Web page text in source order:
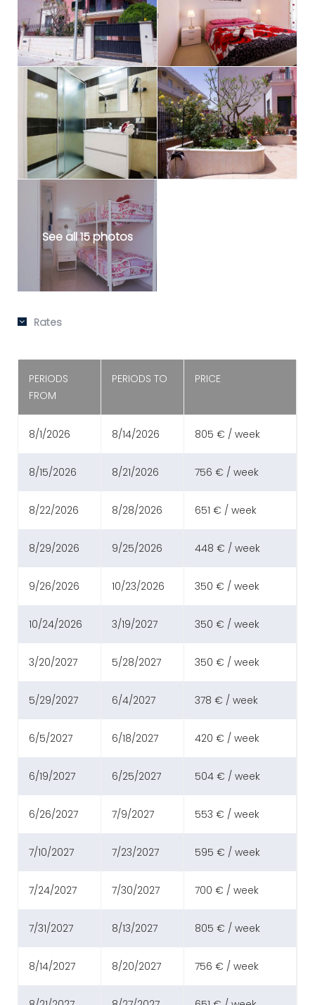
See all 15 photos
Rates
PERIODS
FROM
PERIODS TO PRICE
8/1/2026 8/14/2026 805 € / week
8/15/2026 8/21/2026 756 € / week
8/22/2026 8/28/2026 651 € / week
8/29/2026 9/25/2026 448 € / week
9/26/2026 10/23/2026 350 € / week
10/24/2026 3/19/2027 350 € / week
3/20/2027 5/28/2027 350 € / week
5/29/2027 6/4/2027 378 € / week
6/5/2027 6/18/2027 420 € / week
6/19/2027 6/25/2027 504 € / week
6/26/2027 7/9/2027 553 € / week
7/10/2027 7/23/2027 595 € / week
7/24/2027 7/30/2027 700 € / week
7/31/2027 8/13/2027 805 € / week
8/14/2027 8/20/2027 756 € / week